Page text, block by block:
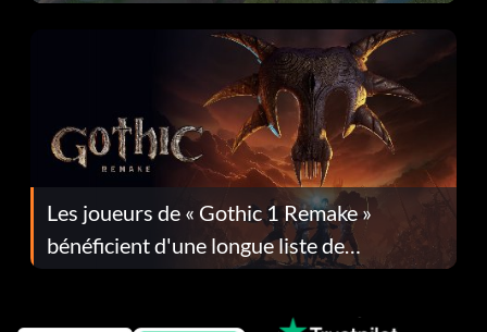
Les joueurs de « Gothic 1 Remake »
bénéficient d'une longue liste de
corrections dans la mise à jour 1.0.4